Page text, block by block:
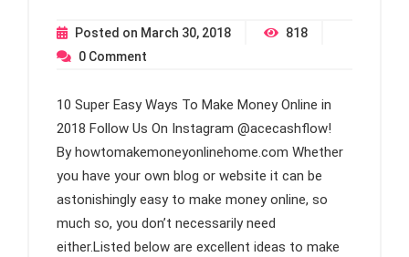
Posted on March 30, 2018
818
0 Comment
10 Super Easy Ways To Make Money Online in
2018 Follow Us On Instagram @acecashflow!
By howtomakemoneyonlinehome.com Whether
you have your own blog or website it can be
astonishingly easy to make money online, so
much so, you don’t necessarily need
either.Listed below are excellent ideas to make